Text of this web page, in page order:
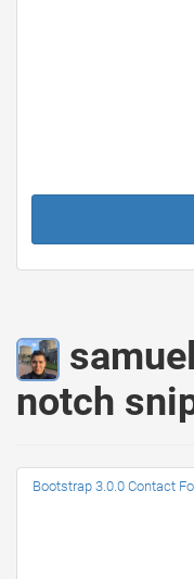
notch
Bootstrap 3.0.0 Contact